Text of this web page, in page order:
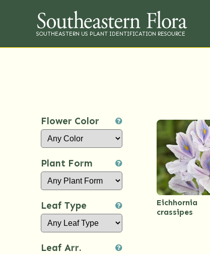
SOUTHEASTERN US PLANT IDENTIFICATION RESOURCE
Flower Color
Plant Form
Leaf Type
Leaf Arr.
Eichhornia
crassipes